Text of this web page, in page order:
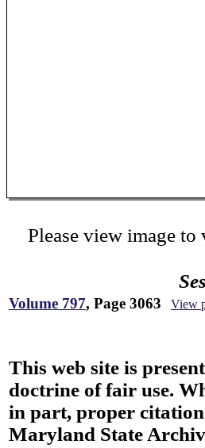
Please view image to
Volume 797, Page 3063 View
This web site is
doctrine of fair use.
in part, proper
Maryland State